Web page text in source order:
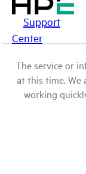
Support
Center
The service or
at this time. We
working